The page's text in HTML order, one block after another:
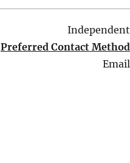
Independent
Preferred Contact Method
Email